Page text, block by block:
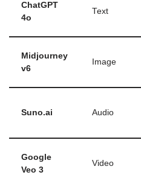
ChatGPT
4o
Text
Midjourney
v6
Image
Suno.ai Audio
Google
Veo 3
Video